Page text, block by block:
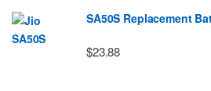
SA50S Replacement
$23.88